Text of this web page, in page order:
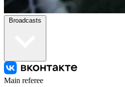
Broadcasts
Main referee